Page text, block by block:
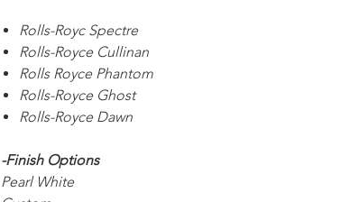
Rolls-Royc Spectre
Rolls-Royce Cullinan
Rolls Royce Phantom
Rolls-Royce Ghost
Rolls-Royce Dawn
-Finish Options
Pearl White